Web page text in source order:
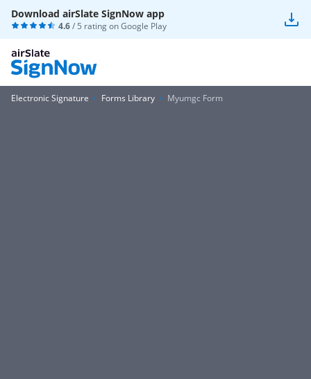
Download airSlate SignNow app
4.6/ 5 rating onGoogle Play
Electronic Signature Forms Library Myumgc Form